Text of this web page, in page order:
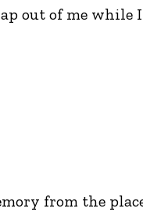
out of me while
from the